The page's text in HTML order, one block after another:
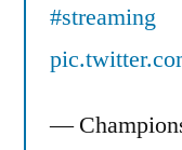
#streaming
—